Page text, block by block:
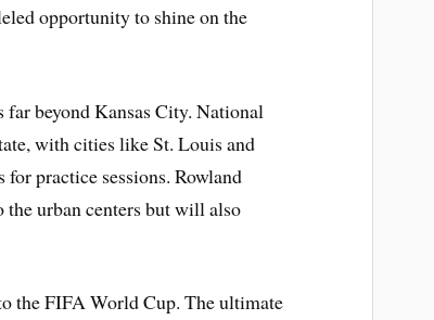
opportunity to shine on the
beyond Kansas City. National
with cities like St. Louis and
practice sessions. Rowland
urban centers but will also
the FIFA World Cup. The ultimate